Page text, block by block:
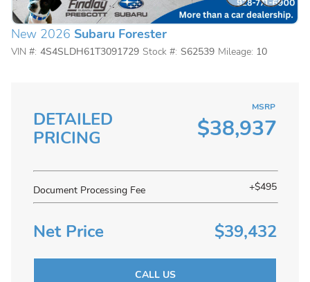
New 2026 Subaru Forester
VIN #: 4S4SLDH61T3091729 Stock #: S62539 Mileage: 10
DETAILED
PRICING
MSRP
$38,937
Document Processing Fee +$495
Net Price $39,432
CALL US